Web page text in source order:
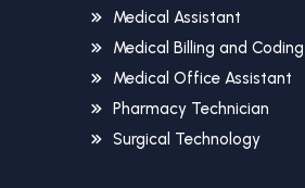
Medical Assistant
Medical Billing and Coding
Medical Office Assistant
Pharmacy Technician
Surgical Technology